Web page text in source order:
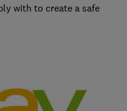
with to create a safe